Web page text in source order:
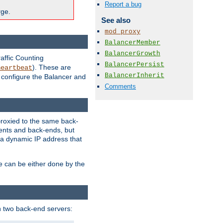
Report a bug
See also
mod_proxy
BalancerMember
BalancerGrowth
BalancerPersist
BalancerInherit
Comments
Counting
). These are
the Balancer and
to the same back-
and back-ends, but
dynamic IP address that
can be either done by the
back-end servers: